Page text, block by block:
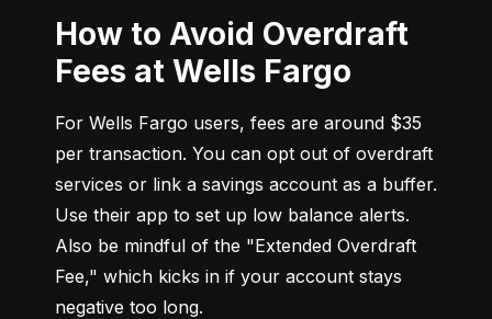
How to Avoid Overdraft
Fees at Wells Fargo
For Wells Fargo users, fees are around $35
per transaction. You can opt out of overdraft
services or link a savings account as a buffer.
Use their app to set up low balance alerts.
Also be mindful of the "Extended Overdraft
Fee," which kicks in if your account stays
negative too long.